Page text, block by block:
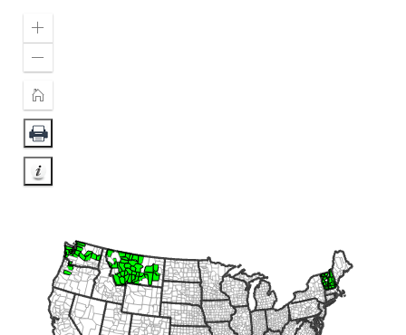
Zoom
In
Out
Home